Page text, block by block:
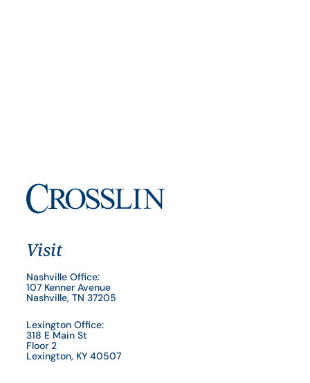
Visit
Nashville Office:
107 Kenner Avenue
Nashville, TN 37205
Lexington Office:
318 E Main St
Floor 2
Lexington, KY 40507